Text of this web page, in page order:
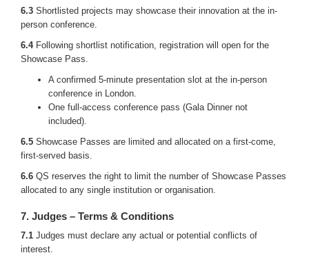
6.3 Shortlisted projects may showcase their innovation at the in-
person conference.
6.4Following shortlist notification, registration will open for the
Showcase Pass.
A confirmed 5-minute presentation slot at the in-person
conference in London.
One full-access conference pass (Gala Dinner not
included).
6.5 Showcase Passes are limited and allocated on a first-come,
first-served basis.
6.6 QS reserves the right to limit the number of Showcase Passes
allocated to any single institution or organisation.
7. Judges – Terms & Conditions
7.1 Judges must declare any actual or potential conflicts of
interest.